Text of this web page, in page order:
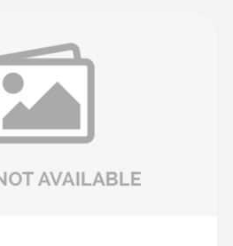
- Flue gas analyzer
up to 30,000
retrofitted)